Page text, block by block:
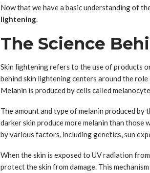
Now that we have a basic understanding of
lightening.
The Science
Skin lightening refers to the use of products
behind skin lightening centers around the
Melanin is produced by cells called
The amount and type of melanin produced by
darker skin produce more melanin than
by various factors, including genetics, sun
When the skin is exposed to UV radiation
protect the skin from damage. This